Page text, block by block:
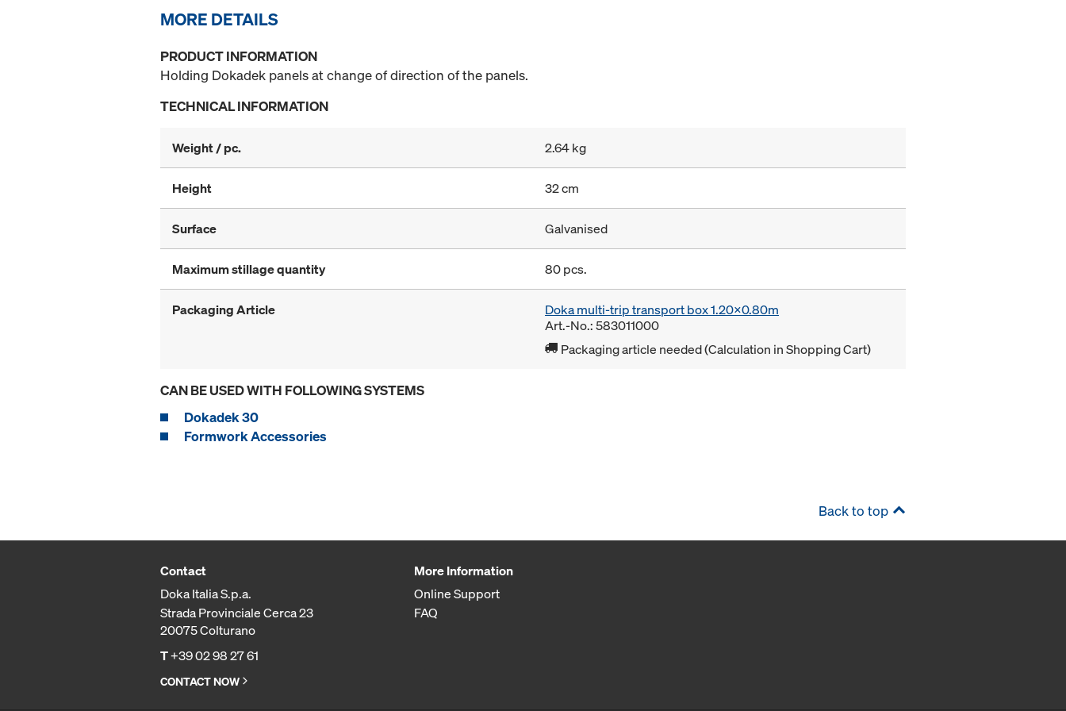
MORE DETAILS
PRODUCT INFORMATION
Holding Dokadek panels at change of direction of the panels.
TECHNICAL INFORMATION
Weight / pc. 2.64 kg
Height 32 cm
Surface Galvanised
Maximum stillage quantity 80 pcs.
Packaging Article
Doka multi-trip transport box 1.20x0.80m
Art.-No.: 583011000
Packaging article needed (Calculation in Shopping Cart)
CAN BE USED WITH FOLLOWING SYSTEMS
Dokadek 30
Formwork Accessories
Back to top
Contact
Doka Italia S.p.a.
Strada Provinciale Cerca 23
20075 Colturano
T+39 02 98 27 61
CONTACT NOW
More Information
Online Support
FAQ